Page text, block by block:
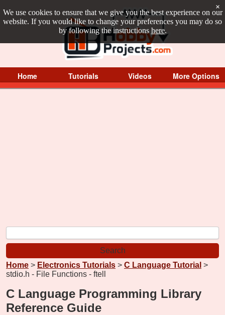
We use cookies to ensure that we give you the best experience on our
website. If you would like to change your preferences you may do so
by following the instructions here.
×
Home Tutorials Videos More Options
Home > Electronics Tutorials > C Language Tutorial >
stdio.h - File Functions - ftell
C Language Programming Library
Reference Guide